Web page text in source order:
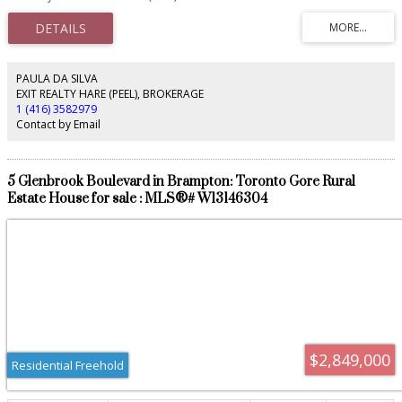
and Built in 1981/Addition in 2010. Up to 120 Parking Spaces as per site plan
(88 for Building A and 32 for Building B). Strategically located on highway 7/8
gateway to Stratford City Limits. ACM-8 Zoning.
PAULA DA SILVA
EXIT REALTY HARE (PEEL), BROKERAGE
1 (416) 3582979
Contact by Email
5 Glenbrook Boulevard in Brampton: Toronto Gore Rural
Estate House for sale : MLS®# W13146304
$2,849,000
Residential Freehold